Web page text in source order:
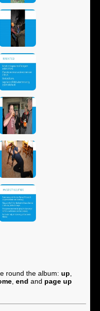
round the album: up
end and page up